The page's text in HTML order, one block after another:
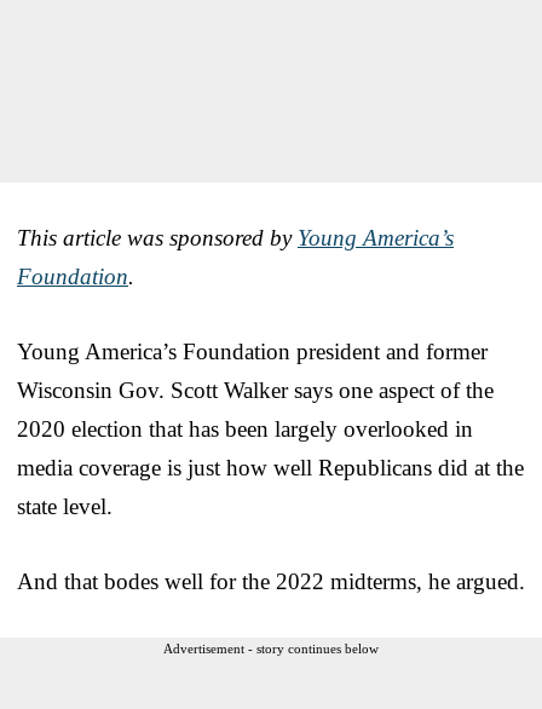
This article was sponsored by Young America’s
Foundation.
Young America’s Foundation president and former
Wisconsin Gov. Scott Walker says one aspect of the
2020 election that has been largely overlooked in
media coverage is just how well Republicans did at the
state level.
And that bodes well for the 2022 midterms, he argued.
Advertisement - story continues below